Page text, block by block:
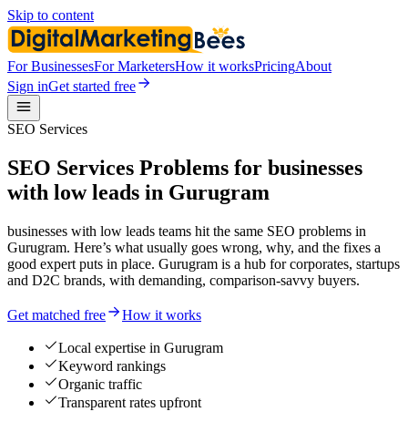
Skip to content
For BusinessesFor MarketersHow it worksPricingAbout
Sign inGet started free
SEO Services
SEO Services Problems for businesses
with low leads in Gurugram
businesses with low leads teams hit the same SEO problems in
Gurugram. Here’s what usually goes wrong, why, and the fixes a
good expert puts in place. Gurugram is a hub for corporates, startups
and D2C brands, with demanding, comparison-savvy buyers.
Get matched free How it works
Local expertise in Gurugram
Keyword rankings
Organic traffic
Transparent rates upfront